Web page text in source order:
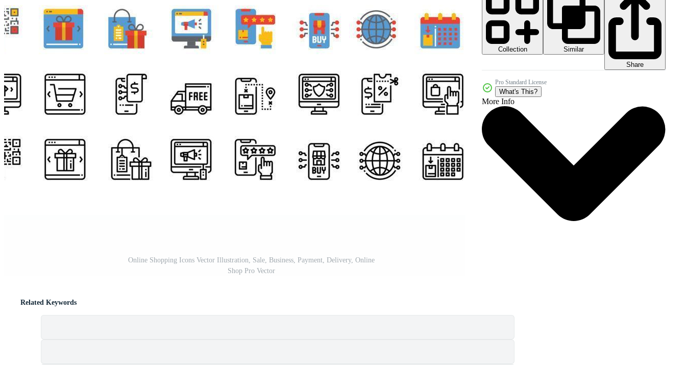
Online Shopping Icons Vector Illustration, Sale, Business, Payment, Delivery, Online
Shop Pro Vector
Collection
Similar
Share
Pro Standard License
What's This?
More Info
Related Keywords